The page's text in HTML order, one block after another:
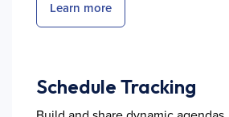
Learn more
Schedule Tracking